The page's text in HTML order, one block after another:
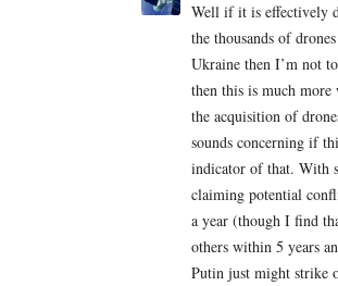
Well if it is effectively
the thousands of
Ukraine then I’m not
then this is much
the acquisition of
sounds concerning if
indicator of that. With
claiming potential
a year (though I find
others within 5 years
Putin just might strike